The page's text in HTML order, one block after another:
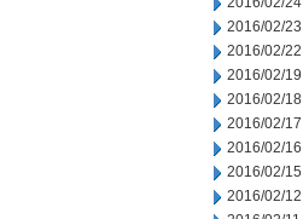
2016/02/23
2016/02/22
2016/02/19
2016/02/18
2016/02/17
2016/02/16
2016/02/15
2016/02/12